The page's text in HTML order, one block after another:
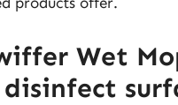
Wet
disinfect